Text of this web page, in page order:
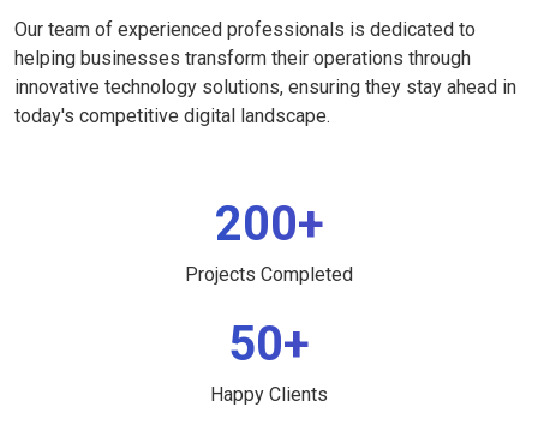
Our team of experienced professionals is dedicated to
helping businesses transform their operations through
innovative technology solutions, ensuring they stay ahead in
today's competitive digital landscape.
200+
Projects Completed
50+
Happy Clients